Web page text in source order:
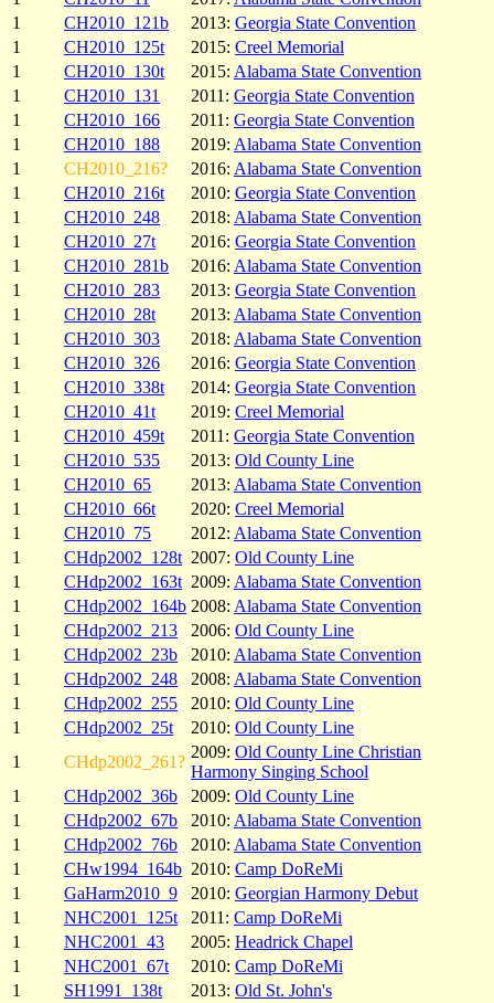
1
CH2010_121b 2013: Georgia State Convention
1
CH2010_125t 2015: Creel Memorial
1
CH2010_130t 2015: Alabama State Convention
1
CH2010_131 2011: Georgia State Convention
1
CH2010_166 2011: Georgia State Convention
1
CH2010_188 2019: Alabama State Convention
1
CH2010_216? 2016: Alabama State Convention
1
CH2010_216t 2010: Georgia State Convention
1
CH2010_248 2018: Alabama State Convention
1
CH2010_27t 2016: Georgia State Convention
1
CH2010_281b 2016: Alabama State Convention
1
CH2010_283 2013: Georgia State Convention
1
CH2010_28t 2013: Alabama State Convention
1
CH2010_303 2018: Alabama State Convention
1
CH2010_326 2016: Georgia State Convention
1
CH2010_338t 2014: Georgia State Convention
1
CH2010_41t 2019: Creel Memorial
1
CH2010_459t 2011: Georgia State Convention
1
CH2010_535 2013: Old County Line
1
CH2010_65 2013: Alabama State Convention
1
CH2010_66t 2020: Creel Memorial
1
CH2010_75 2012: Alabama State Convention
1
CHdp2002_128t 2007: Old County Line
1
CHdp2002_163t 2009: Alabama State Convention
1
CHdp2002_164b 2008: Alabama State Convention
1
CHdp2002_213 2006: Old County Line
1
CHdp2002_23b 2010: Alabama State Convention
1
CHdp2002_248 2008: Alabama State Convention
1
CHdp2002_255 2010: Old County Line
1
CHdp2002_25t 2010: Old County Line
1
CHdp2002_261?
2009: Old County Line Christian
Harmony Singing School
1
CHdp2002_36b 2009: Old County Line
1
CHdp2002_67b 2010: Alabama State Convention
1
CHdp2002_76b 2010: Alabama State Convention
1
CHw1994_164b 2010: Camp DoReMi
1
GaHarm2010_9 2010: Georgian Harmony Debut
1
NHC2001_125t 2011: Camp DoReMi
1
NHC2001_43 2005: Headrick Chapel
1
NHC2001_67t 2010: Camp DoReMi
1
SH1991_138t 2013: Old St. John's